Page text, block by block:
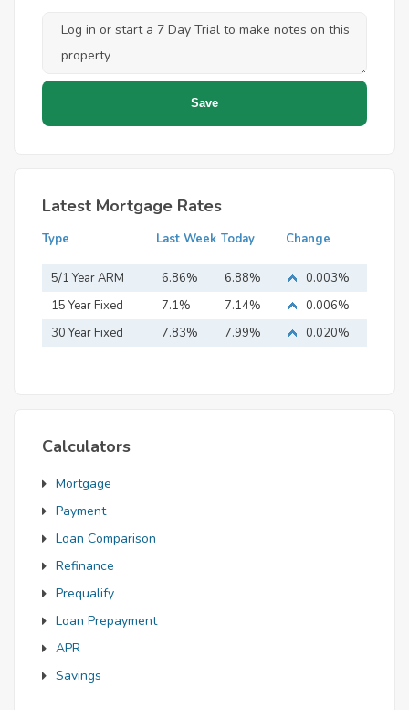
Latest Mortgage Rates
Type Last Week Today Change
5/1 Year ARM 6.86% 6.88%
0.003%
15 Year Fixed
Mortgage
7.1% 7.14%
0.006%
30 Year Fixed
7.83% 7.99% 0.020%
Calculators
Mortgage
Payment
Loan Comparison
Refinance
Prequalify
Loan Prepayment
APR
Savings